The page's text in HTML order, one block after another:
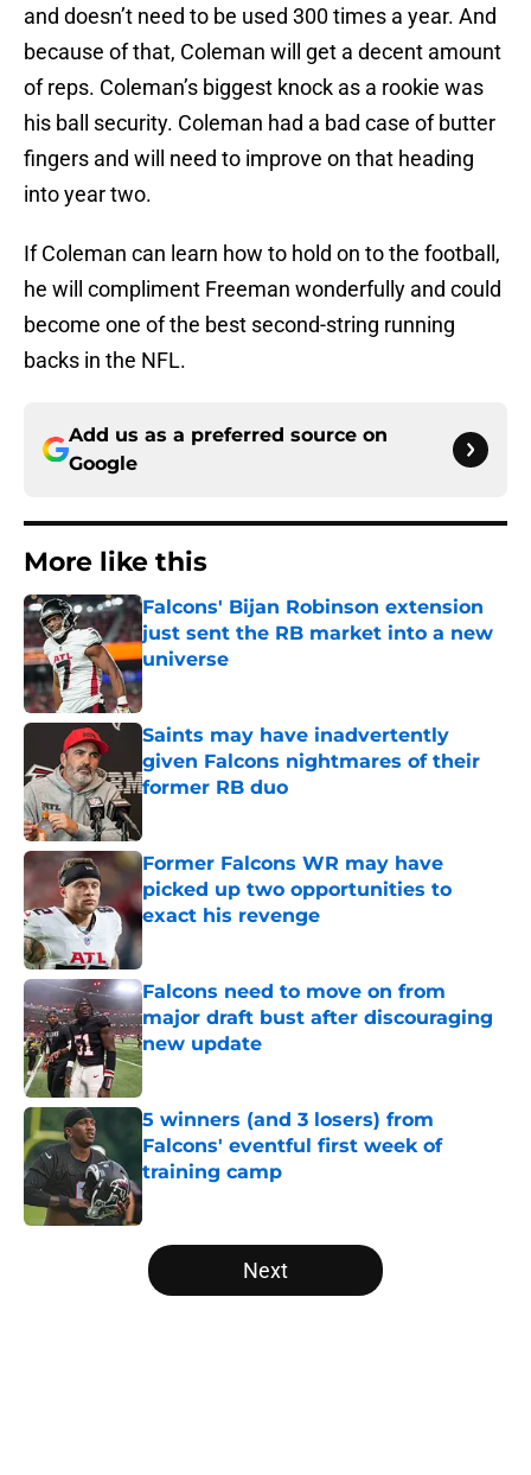
and doesn’t need to be used 300 times a year. And
because of that, Coleman will get a decent amount
of reps. Coleman’s biggest knock as a rookie was
his ball security. Coleman had a bad case of butter
fingers and will need to improve on that heading
into year two.
If Coleman can learn how to hold on to the football,
he will compliment Freeman wonderfully and could
become one of the best second-string running
backs in the NFL.
Add us as a preferred source on
Google
More like this
Falcons' Bijan Robinson extension
just sent the RB market into a new
universe
Published by on Invalid Date
Saints may have inadvertently
given Falcons nightmares of their
former RB duo
Former Falcons WR may have
picked up two opportunities to
exact his revenge
Published by on Invalid Date
Falcons need to move on from
major draft bust after discouraging
new update
Published by on Invalid Date
5 winners (and 3 losers) from
Falcons' eventful first week of
training camp
Published by on Invalid Date
5 related articles loaded
Next